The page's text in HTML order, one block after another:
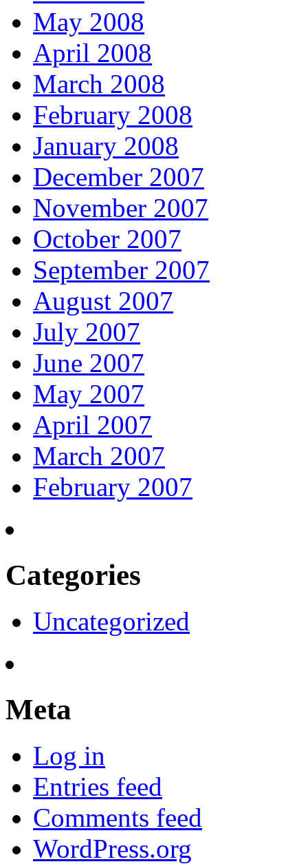
May 2008
April 2008
March 2008
February 2008
January 2008
December 2007
November 2007
October 2007
September 2007
August 2007
July 2007
June 2007
May 2007
April 2007
March 2007
February 2007
Categories
Uncategorized
Meta
Log in
Entries feed
Comments feed
WordPress.org